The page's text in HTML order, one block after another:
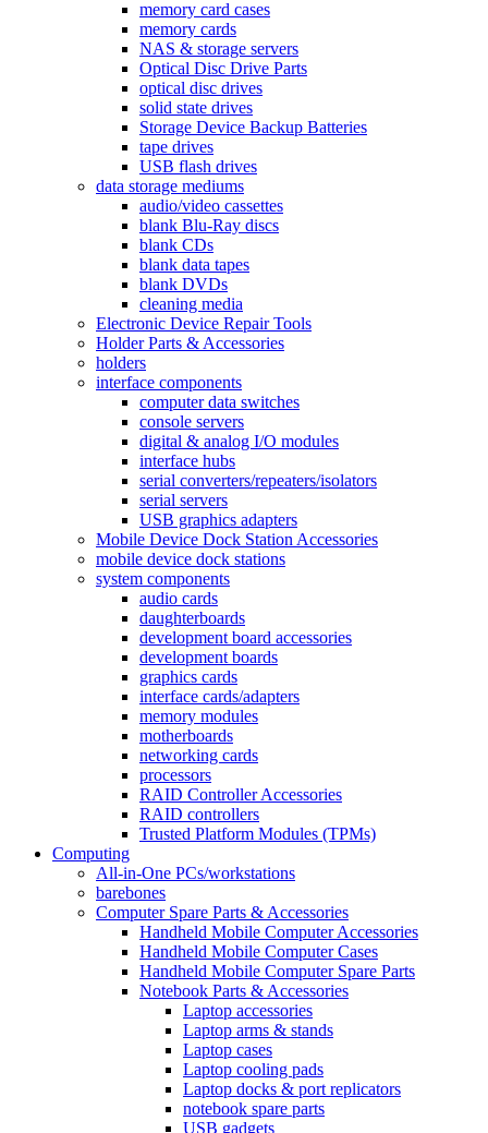
memory card cases
memory cards
NAS & storage servers
Optical Disc Drive Parts
optical disc drives
solid state drives
Storage Device Backup Batteries
tape drives
USB flash drives
data storage mediums
audio/video cassettes
blank Blu-Ray discs
blank CDs
blank data tapes
blank DVDs
cleaning media
Electronic Device Repair Tools
Holder Parts & Accessories
holders
interface components
computer data switches
console servers
digital & analog I/O modules
interface hubs
serial converters/repeaters/isolators
serial servers
USB graphics adapters
Mobile Device Dock Station Accessories
mobile device dock stations
system components
audio cards
daughterboards
development board accessories
development boards
graphics cards
interface cards/adapters
memory modules
motherboards
networking cards
processors
RAID Controller Accessories
RAID controllers
Trusted Platform Modules (TPMs)
Computing
All-in-One PCs/workstations
barebones
Computer Spare Parts & Accessories
Handheld Mobile Computer Accessories
Handheld Mobile Computer Cases
Handheld Mobile Computer Spare Parts
Notebook Parts & Accessories
Laptop accessories
Laptop arms & stands
Laptop cases
Laptop cooling pads
Laptop docks & port replicators
notebook spare parts
USB gadgets